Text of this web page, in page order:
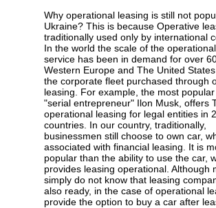
Why operational leasing is still not
Ukraine? This is because Operative
traditionally used only by international
In the world the scale of the
service has been in demand for over
Western Europe and The United
the corporate fleet purchased through
leasing. For example, the most
"serial entrepreneur" Ilon Musk, offers
operational leasing for legal entities in
countries. In our country, traditionally,
businessmen still choose to own car,
associated with financial leasing. It is
popular than the ability to use the car,
provides leasing operational. Although
simply do not know that leasing
also ready, in the case of operational
provide the option to buy a car after